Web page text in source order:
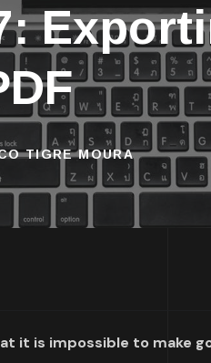
TIGRE MOURA
is impossible to make